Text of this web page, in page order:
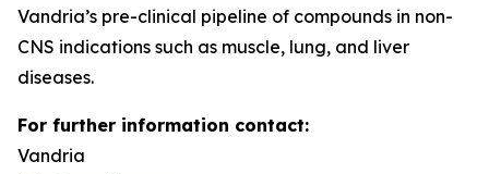
Vandria’s pre-clinical pipeline of compounds in non-
CNS indications such as muscle, lung, and liver
diseases.
For further information contact:
Vandria